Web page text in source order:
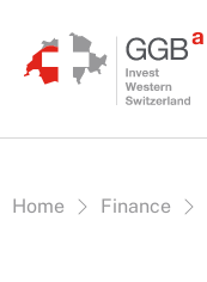
Vous êtes ici:
Home Finance